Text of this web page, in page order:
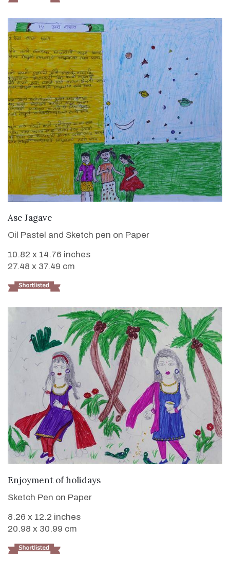
Ase Jagave
Oil Pastel and Sketch pen on Paper
10.82 x 14.76 inches
27.48 x 37.49 cm
VIEW DETAILS
Enjoyment of holidays
Sketch Pen on Paper
8.26 x 12.2 inches
20.98 x 30.99 cm